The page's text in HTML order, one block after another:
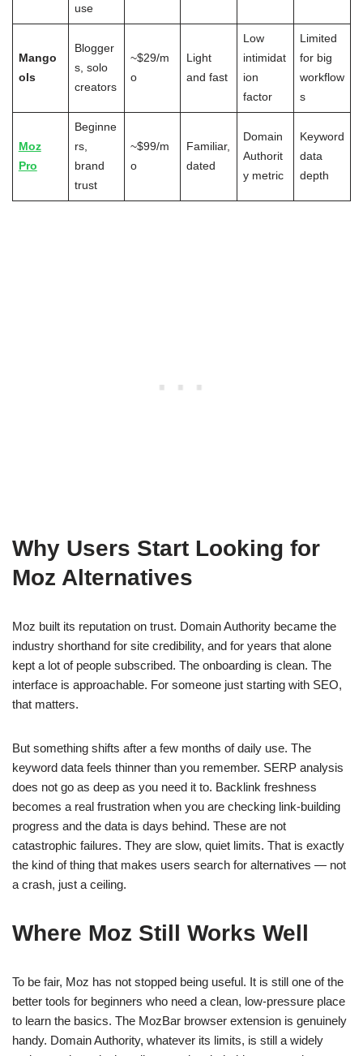
use
Mango
ols
Blogger
s, solo
creators
~$29/m
o
Light
and fast
Low
intimidat
ion
factor
Limited
for big
workflow
s
Moz
Pro
Beginne
rs,
brand
trust
~$99/m
o
Familiar,
dated
Domain
Authorit
y metric
Keyword
data
depth
Why Users Start Looking for
Moz Alternatives
Moz built its reputation on trust. Domain Authority became the
industry shorthand for site credibility, and for years that alone
kept a lot of people subscribed. The onboarding is clean. The
interface is approachable. For someone just starting with SEO,
that matters.
But something shifts after a few months of daily use. The
keyword data feels thinner than you remember. SERP analysis
does not go as deep as you need it to. Backlink freshness
becomes a real frustration when you are checking link-building
progress and the data is days behind. These are not
catastrophic failures. They are slow, quiet limits. That is exactly
the kind of thing that makes users search for alternatives — not
a crash, just a ceiling.
Where Moz Still Works Well
To be fair, Moz has not stopped being useful. It is still one of the
better tools for beginners who need a clean, low-pressure place
to learn the basics. The MozBar browser extension is genuinely
handy. Domain Authority, whatever its limits, is still a widely